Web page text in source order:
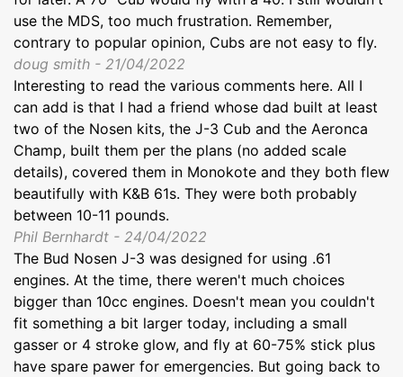
use the MDS, too much frustration. Remember,
contrary to popular opinion, Cubs are not easy to fly.
doug smith - 21/04/2022
Interesting to read the various comments here. All I
can add is that I had a friend whose dad built at least
two of the Nosen kits, the J-3 Cub and the Aeronca
Champ, built them per the plans (no added scale
details), covered them in Monokote and they both flew
beautifully with K&B 61s. They were both probably
between 10-11 pounds.
Phil Bernhardt - 24/04/2022
The Bud Nosen J-3 was designed for using .61
engines. At the time, there weren't much choices
bigger than 10cc engines. Doesn't mean you couldn't
fit something a bit larger today, including a small
gasser or 4 stroke glow, and fly at 60-75% stick plus
have spare pawer for emergencies. But going back to